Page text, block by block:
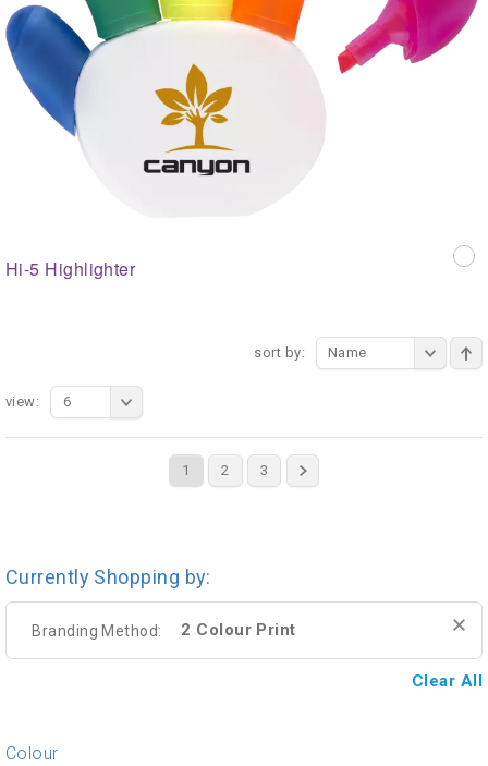
Hi-5 Highlighter
sort by: Name
1 2 3
view: 6
Currently Shopping by:
Branding Method: 2 Colour Print
Clear All
Colour